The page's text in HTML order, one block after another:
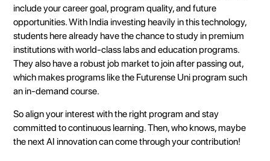
include your career goal, program quality, and future
opportunities. With India investing heavily in this technology,
students here already have the chance to study in premium
institutions with world-class labs and education programs.
They also have a robust job market to join after passing out,
which makes programs like the Futurense Uni program such
an in-demand course.
So align your interest with the right program and stay
committed to continuous learning. Then, who knows, maybe
the next AI innovation can come through your contribution!